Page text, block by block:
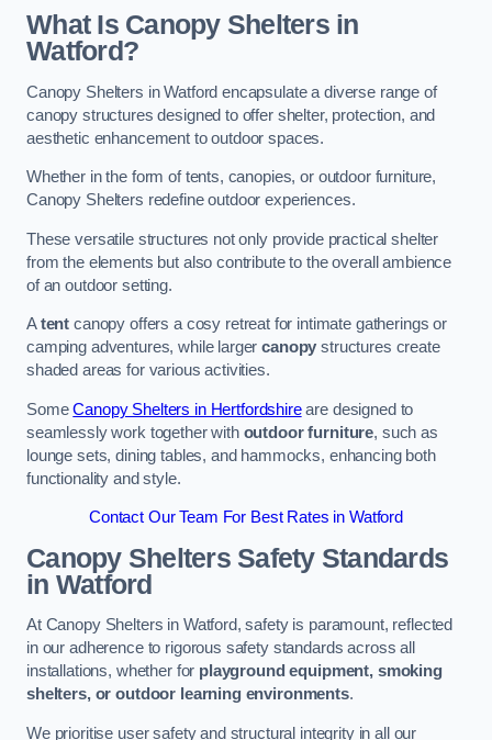
What Is Canopy Shelters in
Watford?
Canopy Shelters in Watford encapsulate a diverse range of
canopy structures designed to offer shelter, protection, and
aesthetic enhancement to outdoor spaces.
Whether in the form of tents, canopies, or outdoor furniture,
Canopy Shelters redefine outdoor experiences.
These versatile structures not only provide practical shelter
from the elements but also contribute to the overall ambience
of an outdoor setting.
Atent canopy offers a cosy retreat for intimate gatherings or
camping adventures, while largercanopy structures create
shaded areas for various activities.
SomeCanopy Shelters in Hertfordshireare designed to
seamlessly work together with outdoor furniture, such as
lounge sets, dining tables, and hammocks, enhancing both
functionality and style.
Contact Our Team For Best Rates in Watford
Canopy Shelters Safety Standards
in Watford
At Canopy Shelters in Watford, safety is paramount, reflected
in our adherence to rigorous safety standards across all
installations, whether for playground equipment, smoking
shelters, or outdoor learning environments.
We prioritise user safety and structural integrity in all our